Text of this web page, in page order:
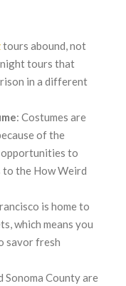
tours abound, not
night tours that
in a different
: Costumes are
of the
to
the How Weird
is home to
which means you
savor fresh
Sonoma County are